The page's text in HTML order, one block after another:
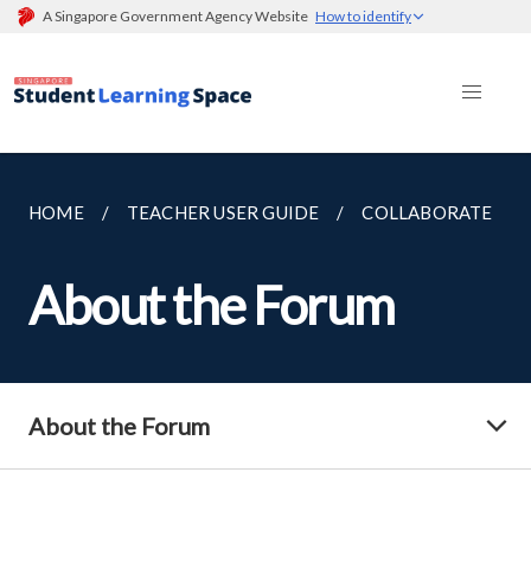
A Singapore Government Agency Website How to identify
HOME TEACHER USER GUIDE COLLABORATE
About the Forum
About the Forum